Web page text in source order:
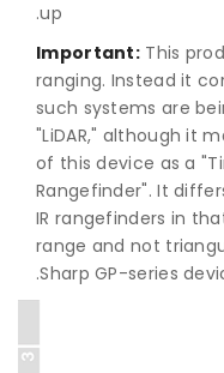
up.
Important: This
ranging. Instead it
such systems are
"LiDAR," although it
of this device as a
Rangefinder". It
IR rangefinders in
range and not
Sharp GP-series